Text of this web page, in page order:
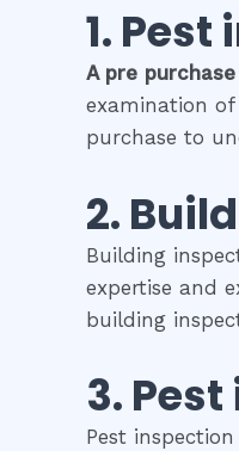
1. Pest
A pre
examination
purchase to
2.
Building
expertise and
building
3.
Pest